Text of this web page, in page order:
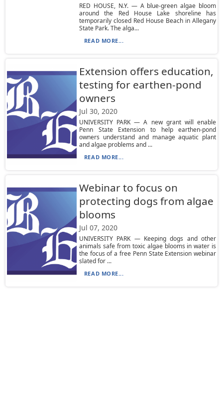
RED HOUSE, N.Y. — A blue-green algae bloom
around the Red House Lake shoreline has
temporarily closed Red House Beach in Allegany
State Park. The alga...
READ MORE...
Extension offers education,
testing for earthen-pond
owners
Jul 30, 2020
UNIVERSITY PARK — A new grant will enable
Penn State Extension to help earthen-pond
owners understand and manage aquatic plant
and algae problems and ...
READ MORE...
Webinar to focus on
protecting dogs from algae
blooms
Jul 07, 2020
UNIVERSITY PARK — Keeping dogs and other
animals safe from toxic algae blooms in water is
the focus of a free Penn State Extension webinar
slated for ...
READ MORE...